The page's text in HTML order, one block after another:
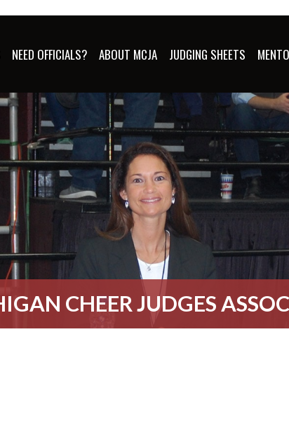
NEED OFFICIALS? ABOUT MCJA JUDGING SHEETS
CHEER JUDGES